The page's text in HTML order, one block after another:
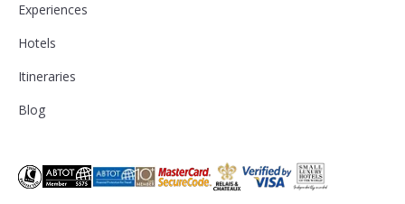
Experiences
Hotels
Itineraries
Blog